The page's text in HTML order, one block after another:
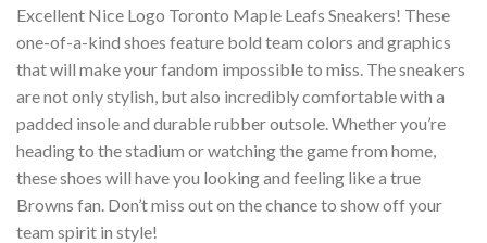
Excellent Nice Logo Toronto Maple Leafs Sneakers! These
one-of-a-kind shoes feature bold team colors and graphics
that will make your fandom impossible to miss. The sneakers
are not only stylish, but also incredibly comfortable with a
padded insole and durable rubber outsole. Whether you’re
heading to the stadium or watching the game from home,
these shoes will have you looking and feeling like a true
Browns fan. Don’t miss out on the chance to show off your
team spirit in style!